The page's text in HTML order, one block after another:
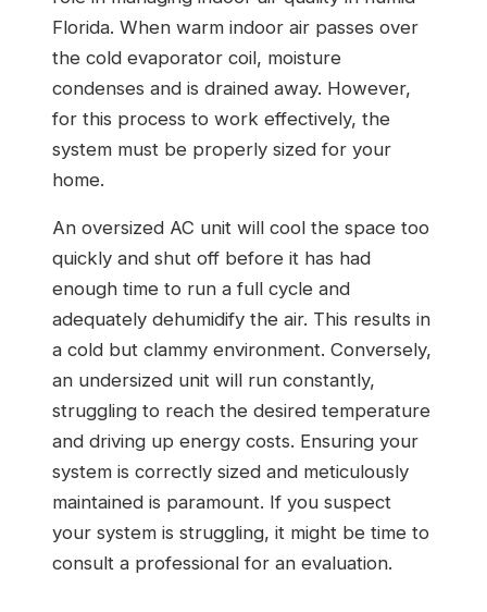
Florida. When warm indoor air passes over
the cold evaporator coil, moisture
condenses and is drained away. However,
for this process to work effectively, the
system must be properly sized for your
home.
An oversized AC unit will cool the space too
quickly and shut off before it has had
enough time to run a full cycle and
adequately dehumidify the air. This results in
a cold but clammy environment. Conversely,
an undersized unit will run constantly,
struggling to reach the desired temperature
and driving up energy costs. Ensuring your
system is correctly sized and meticulously
maintained is paramount. If you suspect
your system is struggling, it might be time to
consult a professional for an evaluation.